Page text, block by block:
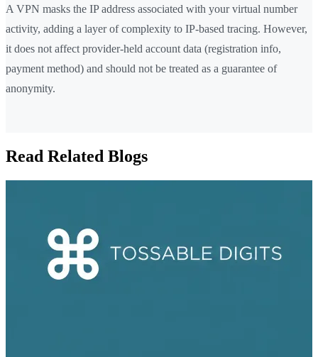
A VPN masks the IP address associated with your virtual number
activity, adding a layer of complexity to IP-based tracing. However,
it does not affect provider-held account data (registration info,
payment method) and should not be treated as a guarantee of
anonymity.
Read Related Blogs